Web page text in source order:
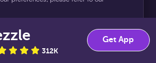
Visa U.S.A Inc. See User Agreement for
access to financing in the form of
is not a bank.
Decline
312K
Get App